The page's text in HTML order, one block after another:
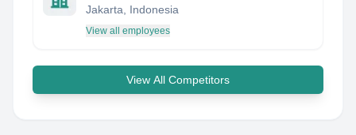
Jakarta, Indonesia
View all employees
View All Competitors